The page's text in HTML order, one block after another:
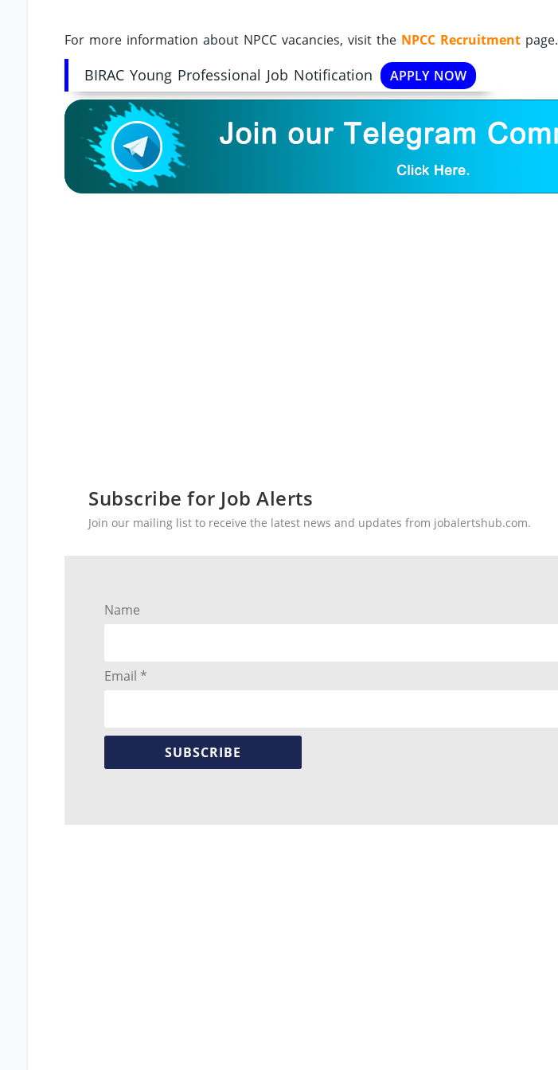
For more information about NPCC vacancies, visit the NPCC Recruitment page.
BIRAC Young Professional Job Notification APPLY NOW
Subscribe for Job Alerts
Join our mailing list to receive the latest news and updates from jobalertshub.com.
Name
Email *
SUBSCRIBE